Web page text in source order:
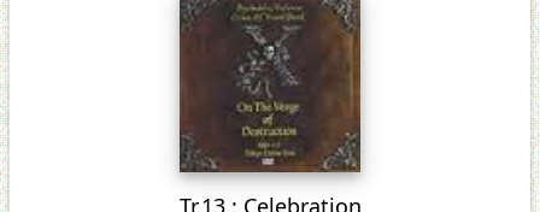
Tr.13 : Celebration